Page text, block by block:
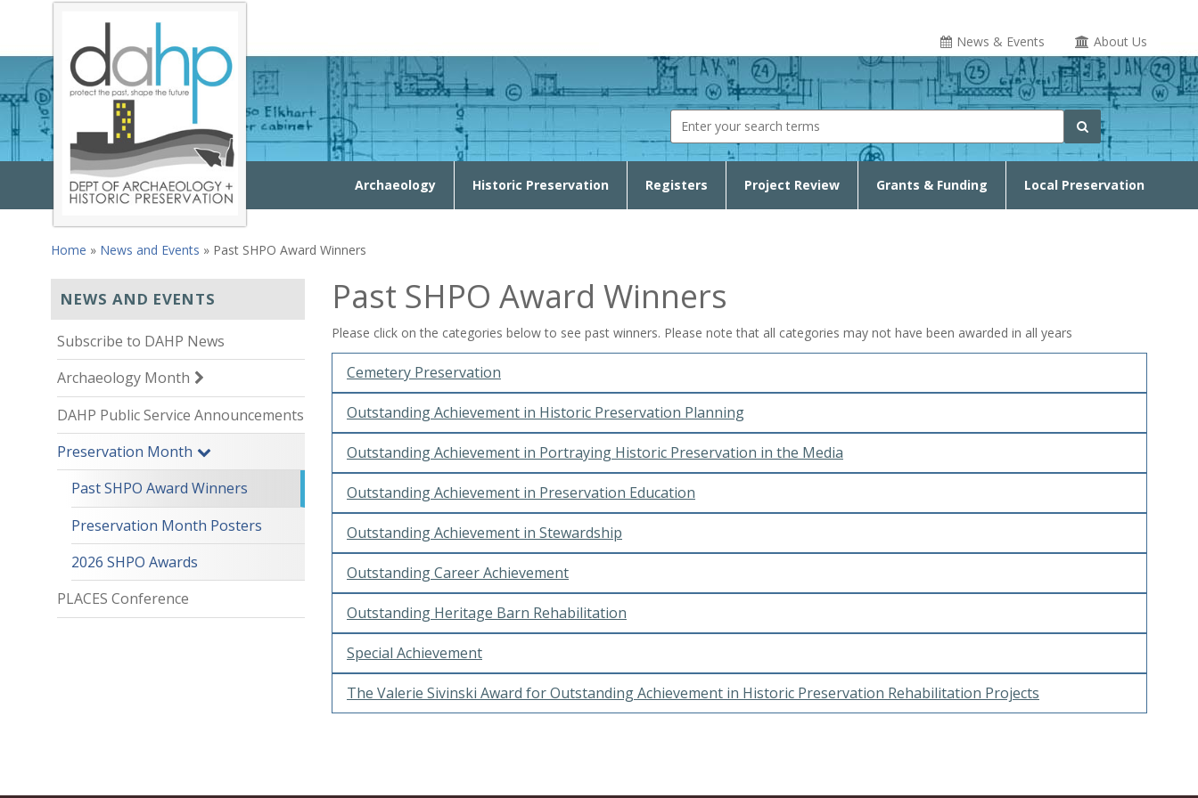
News & Events
About Us
Search form Search
Archaeology Historic Preservation Registers Project Review Grants & Funding Local Preservation
You are here
Home » News and Events » Past SHPO Award Winners
NEWS AND EVENTS
Subscribe to DAHP News
Archaeology Month
DAHP Public Service Announcements
Preservation Month
Past SHPO Award Winners
Preservation Month Posters
2026 SHPO Awards
PLACES Conference
Past SHPO Award Winners
Please click on the categories below to see past winners. Please note that all categories may not have been awarded in all years
Cemetery Preservation
Outstanding Achievement in Historic Preservation Planning
Outstanding Achievement in Portraying Historic Preservation in the Media
Outstanding Achievement in Preservation Education
Outstanding Achievement in Stewardship
Outstanding Career Achievement
Outstanding Heritage Barn Rehabilitation
Special Achievement
The Valerie Sivinski Award for Outstanding Achievement in Historic Preservation Rehabilitation Projects